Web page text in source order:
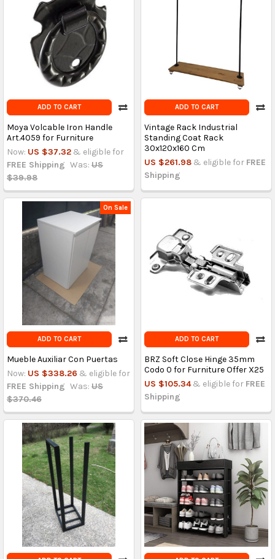
ADD TO CART
Moya Volcable Iron Handle
Art.4059 for Furniture
Now: US $37.32 & eligible for
FREE Shipping Was: US
$39.98
ADD TO CART
Vintage Rack Industrial
Standing Coat Rack
30x120x160 Cm
US $261.98 & eligible for FREE
Shipping
On Sale
ADD TO CART
Mueble Auxiliar Con Puertas
Now: US $338.26 & eligible for
FREE Shipping Was: US
$370.46
ADD TO CART
BRZ Soft Close Hinge 35mm
Codo 0 for Furniture Offer X25
US $105.34 & eligible for FREE
Shipping